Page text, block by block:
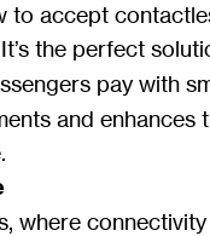
to accept
the perfect
pay with
and enhances
where